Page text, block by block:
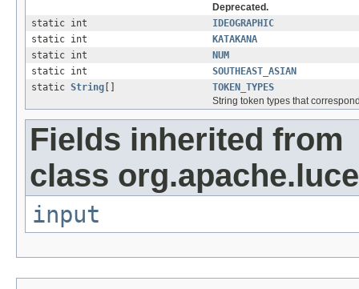
Deprecated.
static int
IDEOGRAPHIC
static int
KATAKANA
static int
NUM
static int
SOUTHEAST_ASIAN
static String
TOKEN_TYPES
String token types that
Fields inherited from
class
input